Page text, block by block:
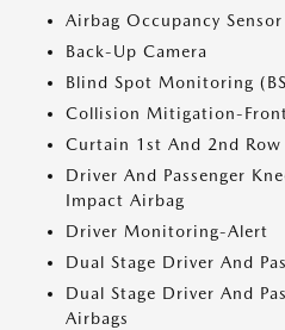
Airbag Occupancy Sensor
Back-Up Camera
Blind Spot Monitoring
Collision Mitigation-
Curtain 1st And 2nd Row
Driver And Passenger
Impact Airbag
Driver Monitoring-Alert
Dual Stage Driver And
Dual Stage Driver And
Airbags